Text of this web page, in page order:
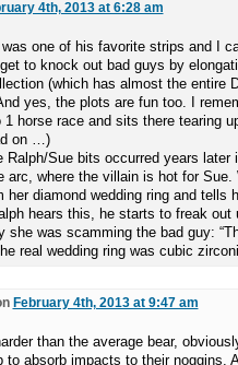
4th, 2013 at 6:28 am
one of his favorite strips and I
to knock out bad guys by
(which has almost the entire
yes, the plots are fun too. I
horse race and sits there tearing
on …)
Ralph/Sue bits occurred years later
arc, where the villain is hot for Sue.
her diamond wedding ring and tells
hears this, he starts to freak out
she was scamming the bad guy:
real wedding ring was cubic
February 4th, 2013 at 9:47 am
than the average bear,
to absorb impacts to their noggins.